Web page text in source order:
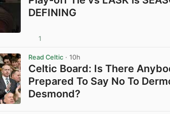
DEFINING
1
Read Celtic · 10h
Celtic Board: Is There
Prepared To Say No To
Desmond?